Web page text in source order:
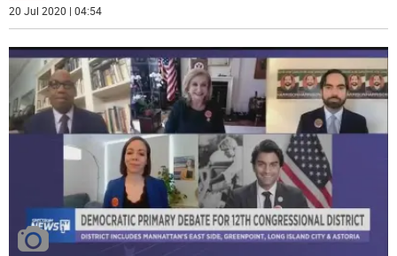
20 Jul 2020 | 04:54